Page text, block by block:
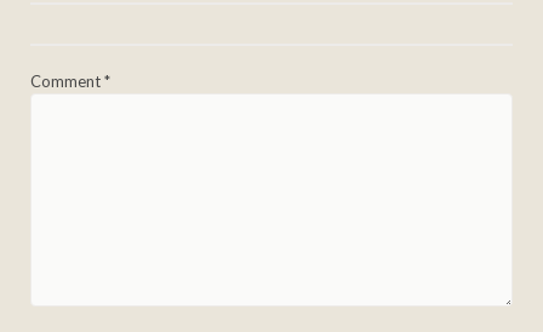
Comment*